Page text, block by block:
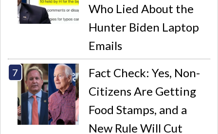
Who Lied About the
Hunter Biden Laptop
Emails
Fact Check: Yes, Non-
Citizens Are Getting
Food Stamps, and a
New Rule Will Cut